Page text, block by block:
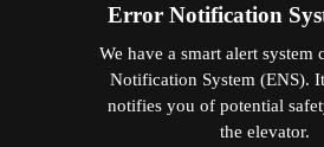
Error Notification
We have a smart alert system
Notification System (ENS).
notifies you of potential
the elevator.